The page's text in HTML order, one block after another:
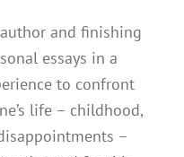
and finishing
essays in a
to confront
life – childhood,
–